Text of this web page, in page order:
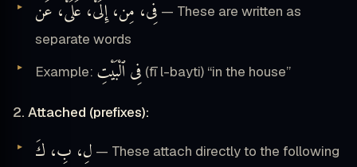
فِى، مِن، إِلَىْٰ، عَلَىْٰ، عَن — These are written as
separate words
Example: فِى ٱلْبَيْتِ (fī l-bayti) “in the house”
2. Attached (prefixes):
لِ، بِ، كَ — These attach directly to the following